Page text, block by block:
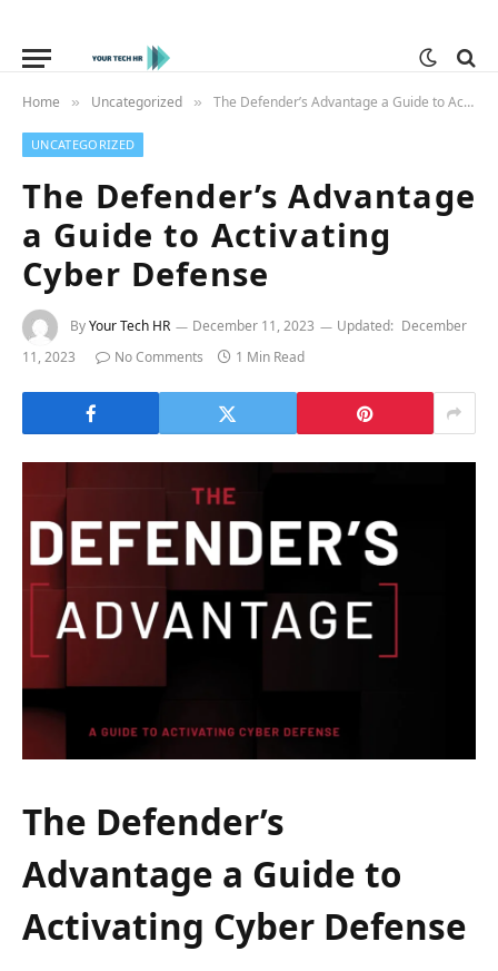
Home » Uncategorized » The Defender’s Advantage a Guide to Activating Cyber Defense
UNCATEGORIZED
The Defender’s Advantage
a Guide to Activating
Cyber Defense
ByYour Tech HR December 11, 2023 Updated: December
11, 2023
No Comments 1 Min Read
The Defender’s
Advantage a Guide to
Activating Cyber Defense